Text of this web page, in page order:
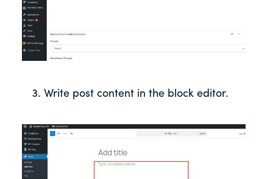
Write post content in the block editor.